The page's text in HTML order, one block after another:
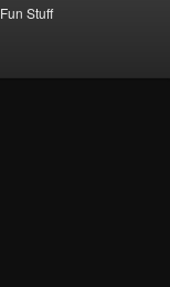
Fun Stuff